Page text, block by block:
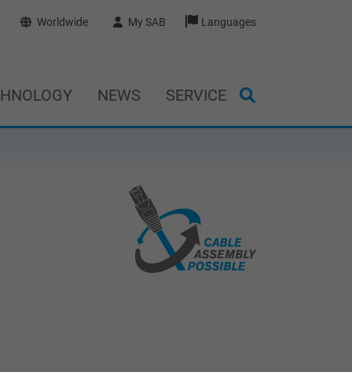
Worldwide My SAB Languages
NEWS SERVICE